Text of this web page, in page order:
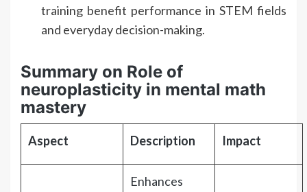
training benefit performance in STEM fields
and everyday decision-making.
Summary on Role of
neuroplasticity in mental math
mastery
Aspect Description Impact
Enhances